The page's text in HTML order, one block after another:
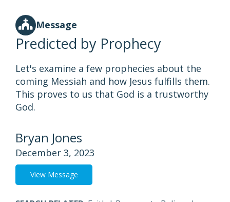
Message
Predicted by Prophecy
Let's examine a few prophecies about the
coming Messiah and how Jesus fulfills them.
This proves to us that God is a trustworthy
God.
Bryan Jones
December 3, 2023
View Message